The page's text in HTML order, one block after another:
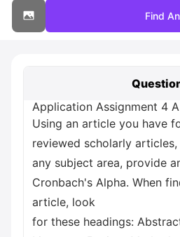
Find
Application Assignment 4 A
Using an article you have
reviewed scholarly
any subject area, provide
Cronbach's Alpha. When
article, look
for these headings: